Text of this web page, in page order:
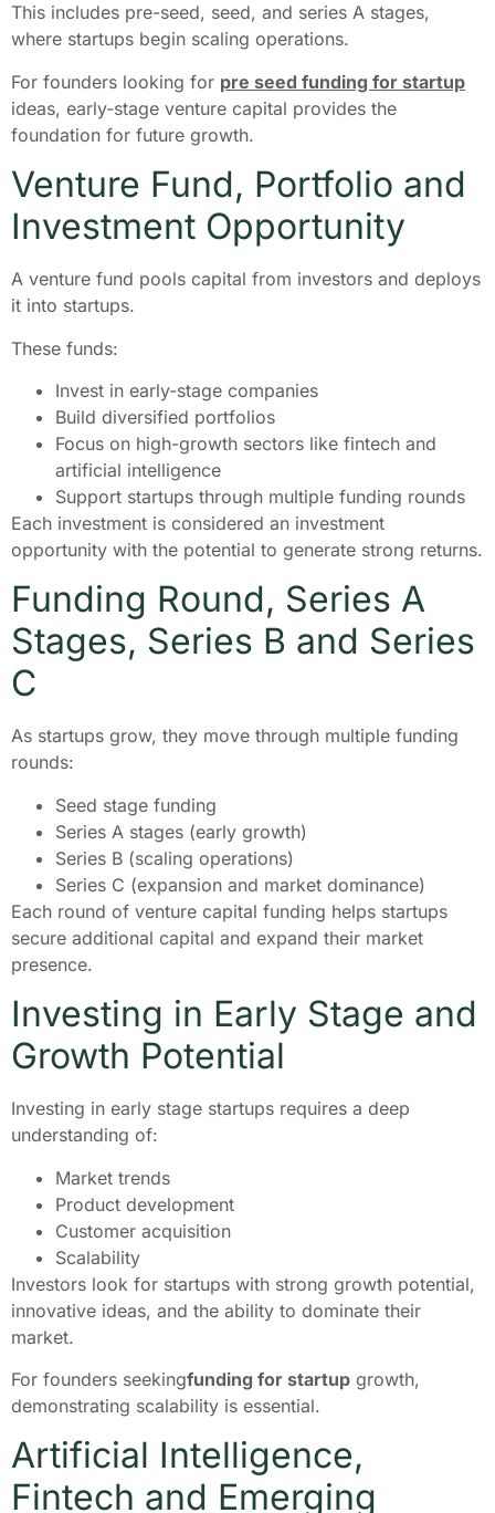
This includes pre-seed, seed, and series A stages,
where startups begin scaling operations.
For founders looking for pre seed funding for startup
ideas, early-stage venture capital provides the
foundation for future growth.
Venture Fund, Portfolio and
Investment Opportunity
A venture fund pools capital from investors and deploys
it into startups.
These funds:
Invest in early-stage companies
Build diversified portfolios
Focus on high-growth sectors like fintech and
artificial intelligence
Support startups through multiple funding rounds
Each investment is considered an investment
opportunity with the potential to generate strong returns.
Funding Round, Series A
Stages, Series B and Series
C
As startups grow, they move through multiple funding
rounds:
Seed stage funding
Series A stages (early growth)
Series B (scaling operations)
Series C (expansion and market dominance)
Each round of venture capital funding helps startups
secure additional capital and expand their market
presence.
Investing in Early Stage and
Growth Potential
Investing in early stage startups requires a deep
understanding of:
Market trends
Product development
Customer acquisition
Scalability
Investors look for startups with strong growth potential,
innovative ideas, and the ability to dominate their
market.
For founders seekingfunding for startup growth,
demonstrating scalability is essential.
Artificial Intelligence,
Fintech and Emerging